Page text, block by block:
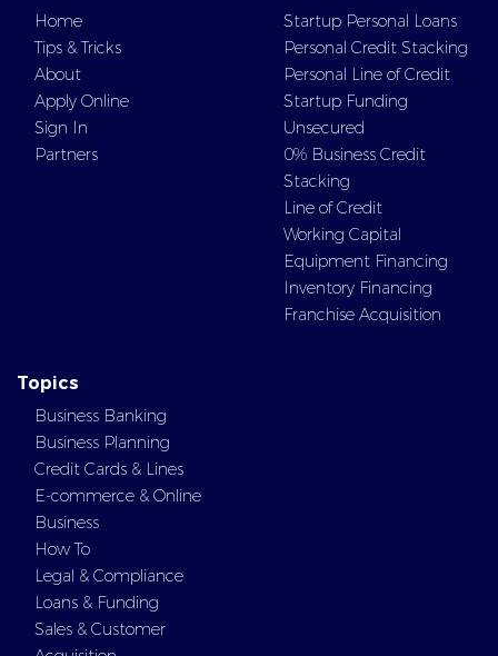
Home
Tips & Tricks
About
Apply Online
Sign In
Partners
Startup Personal Loans
Personal Credit Stacking
Personal Line of Credit
Startup Funding
Unsecured
0% Business Credit
Stacking
Line of Credit
Working Capital
Equipment Financing
Inventory Financing
Franchise Acquisition
Topics
Business Banking
Business Planning
Credit Cards & Lines
E-commerce & Online
Business
How To
Legal & Compliance
Loans & Funding
Sales & Customer